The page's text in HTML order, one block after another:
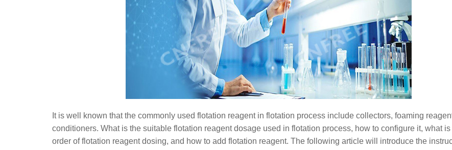
It is well known that the commonly used flotation reagent in flotation process include collectors, foaming
conditioners. What is the suitable flotation reagent dosage used in flotation process, how to configure it, what
order of flotation reagent dosing, and how to add flotation reagent. The following article will introduce the